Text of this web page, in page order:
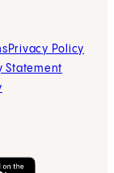
Privacy Policy
Statement
tab)tab)
in new tab)
on the App
in new tab)